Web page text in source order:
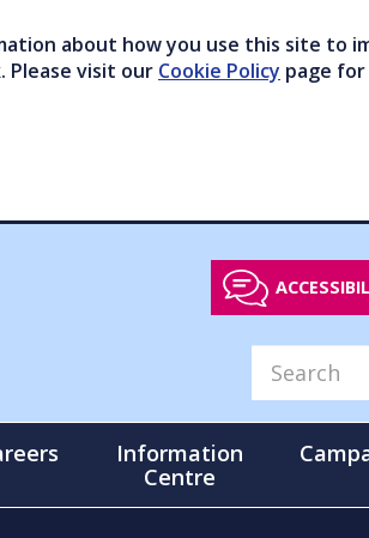
about how you use this site to
Please visit our Cookie Policy page
Information
Centre